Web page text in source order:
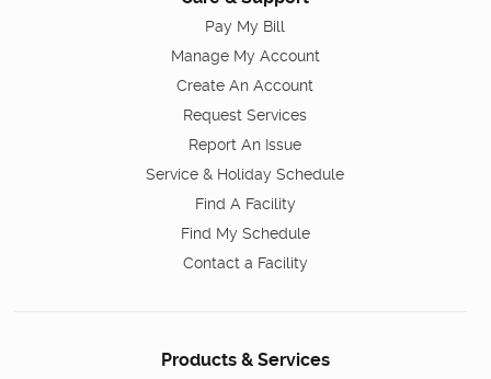
Pay My Bill
Manage My Account
Create An Account
Request Services
Report An Issue
Service & Holiday Schedule
Find A Facility
Find My Schedule
Contact a Facility
Products & Services